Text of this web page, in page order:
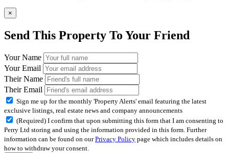
×
Send This Property To Your Friend
Your Name
Your Email
Their Name
Their Email
Sign me up for the monthly 'Property Alerts' email featuring the latest
exclusive listings, real estate news and company announcements
(Required) I confirm that upon submitting this form that I am consenting to
Perry Ltd storing and using the information provided in this form. Further
information can be found on ourPrivacy Policy page which includes details on
how to withdraw your consent.